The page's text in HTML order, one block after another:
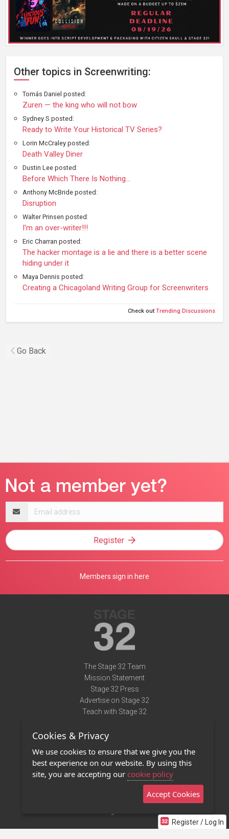
Other topics in Screenwriting:
Tomás Daniel posted:
Zuren — the king who will not bow
Sydney S posted:
Ready to Write Your Historical TV Series?
Lorin McCraley posted:
Death Valley Diner
Dustin Lee posted:
Before Which There Is Nothing...
Anthony McBride posted:
Disruption
Walter Prinsen posted:
I'm an over-writer!!!
Eric Charran posted:
The hacker montage is a lie and there is a better scene
hiding under it
Maya Dennis posted:
Creating a Chicagoland Writing Group for Screenwriters
Check outTrending Discussions
Go Back
Register / Log In
address
Register
Members sign in here
The Stage 32 Team
Mission Statement
Stage 32 Press
Advertise on Stage 32
Teach with Stage 32
Terms of Use
Privacy Policy
Contact Us
Stage 32 Mobile App
Cookies & Privacy
We use cookies to ensure that we give you the
best experience on our website. By using this
site, you are accepting our cookie policy
Accept Cookies